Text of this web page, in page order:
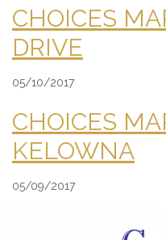
CHOICES
DRIVE
05/10/2017
CHOICES
KELOWNA
05/09/2017